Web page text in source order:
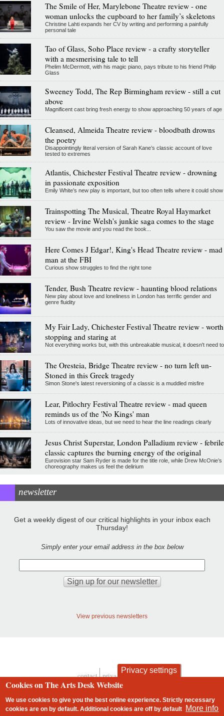
The Smile of Her, Marylebone Theatre review - one
woman unlocks the cupboard to her family’s skeletons
Christine Lahti expands her CV by writing and performing a painfully
personal tale
Tao of Glass, Soho Place review - a crafty storyteller
with a mesmerising tale to tell
Phelim McDermott, with his magic piano, pays tribute to his friend Philip
Glass
Sweeney Todd, The Rep Birmingham review - still a cut
above
Magnificent cast bring fresh energy to show approaching 50 years of age
Cleansed, Almeida Theatre review - bloodbath drowns
the poetry
Disappointingly literal version of Sarah Kane’s classic account of love
tested to extremes
Atlantis, Chichester Festival Theatre review - drowning
in passionate exposition
Emily White’s new play is important, but too often tells where it could show
Trainspotting The Musical, Theatre Royal Haymarket
review - Irvine Welsh's junkie saga comes to the stage
You saw the movie and you read the book...
Here Comes J Edgar!, King's Head Theatre review - mad
man at the FBI
Curious show struggles to find the right tone
Tender, Bush Theatre review - haunting blood relations
New play about love and loneliness in London has terrific gender and
genre fluidity
My Fair Lady, Chichester Festival Theatre review - worth
stopping and staring at
Not everything works but, with this unbreakable musical, it doesn't need to
The Oresteia, Bridge Theatre review - no turn left un-
Stoned in this Greek tragedy
Simon Stone's latest reversioning of a classic is a muddled misfire
Lear, Pitlochry Festival Theatre review - mad queen
reminds us of the 'No Kings' man
Lots of innovative ideas, but we need to hear the line readings clearly
Jesus Christ Superstar, London Palladium review - febrile
classic captures the burning energy of the original
Eurovision star Sam Ryder is made for the title role, while Drew McOnie’s
choreography makes us feel the delirium
newsletter
Get a weekly digest of our critical highlights in your inbox each
Thursday!
Simply enter your email address in the box below
View previous newsletters
Footer
contact privacy and cookies
Privacy settings
Cookies on The Arts Desk Website
We use cookies to give you the best online experience. Strictly necessary
cookies are on by default. Additional cookies areoff by default More info